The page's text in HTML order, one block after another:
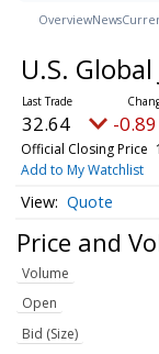
OverviewNews
U.S. Global
32.64 -
Official Closing Price
Add to My Watchlist
Quote
Price and
Volume
Open
Bid (Size)